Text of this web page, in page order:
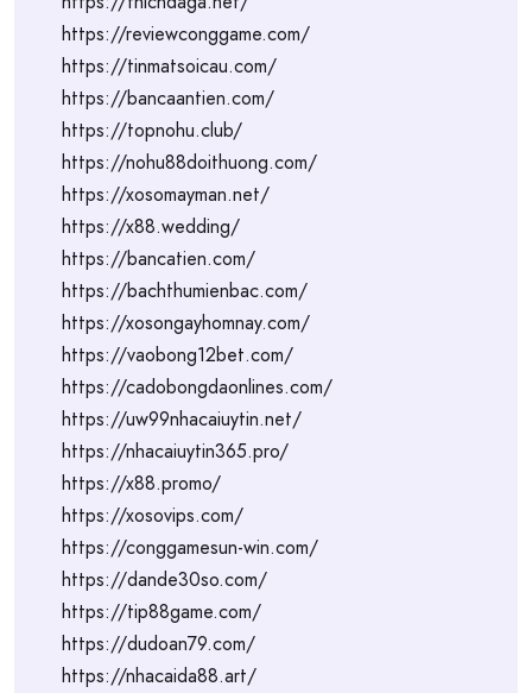
https://reviewconggame.com/
https://tinmatsoicau.com/
https://bancaantien.com/
https://topnohu.club/
https://nohu88doithuong.com/
https://xosomayman.net/
https://x88.wedding/
https://bancatien.com/
https://bachthumienbac.com/
https://xosongayhomnay.com/
https://vaobong12bet.com/
https://cadobongdaonlines.com/
https://uw99nhacaiuytin.net/
https://nhacaiuytin365.pro/
https://x88.promo/
https://xosovips.com/
https://conggamesun-win.com/
https://dande30so.com/
https://tip88game.com/
https://dudoan79.com/
https://nhacaida88.art/